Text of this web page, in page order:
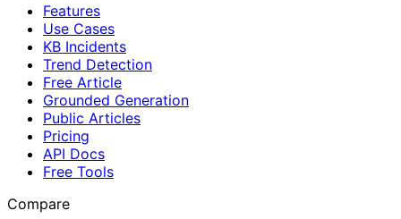
Features
Use Cases
KB Incidents
Trend Detection
Free Article
Grounded Generation
Public Articles
Pricing
API Docs
Free Tools
Compare